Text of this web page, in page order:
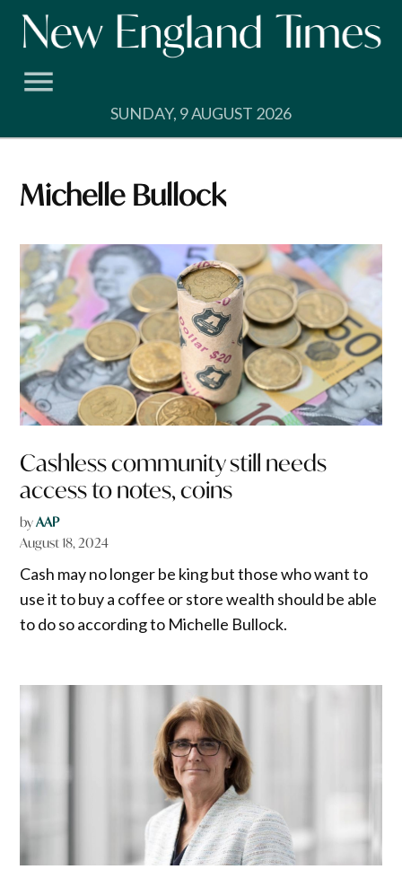
Skip
SUNDAY, 9 AUGUST 2026
Michelle Bullock
Cashless community still needs
access to notes, coins
byAAP
August 18, 2024
Cash may no longer be king but those who want to
use it to buy a coffee or store wealth should be able
to do so according to Michelle Bullock.